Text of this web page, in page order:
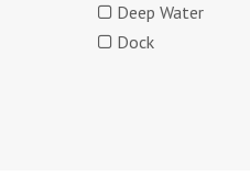
Deep Water
Dock